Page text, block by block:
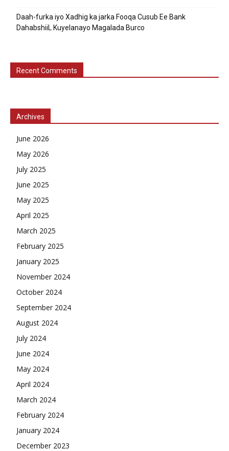
Daah-furka iyo Xadhig ka jarka Fooqa Cusub Ee Bank
DahabshiiL Kuyelanayo Magalada Burco
Recent Comments
Archives
June 2026
May 2026
July 2025
June 2025
May 2025
April 2025
March 2025
February 2025
January 2025
November 2024
October 2024
September 2024
August 2024
July 2024
June 2024
May 2024
April 2024
March 2024
February 2024
January 2024
December 2023